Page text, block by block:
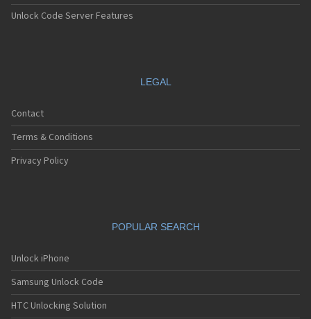
Unlock Code Server Features
LEGAL
Contact
Terms & Conditions
Privacy Policy
POPULAR SEARCH
Unlock iPhone
Samsung Unlock Code
HTC Unlocking Solution